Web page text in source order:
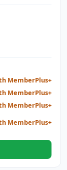
MemberPlus+
MemberPlus+
MemberPlus+
MemberPlus+